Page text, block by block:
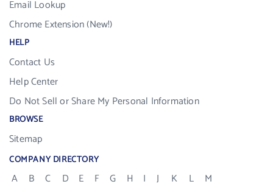
Email Lookup
Chrome Extension (New!)
HELP
Contact Us
Help Center
Do Not Sell or Share My Personal Information
BROWSE
Sitemap
COMPANY DIRECTORY
A B C D E F G H I J K L
M